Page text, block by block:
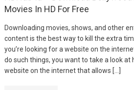
Movies In HD For Free
Downloading movies, shows, and other
content is the best way to kill the extra
you’re looking for a website on the
do such things, you want to take a look at
website on the internet that allows […]